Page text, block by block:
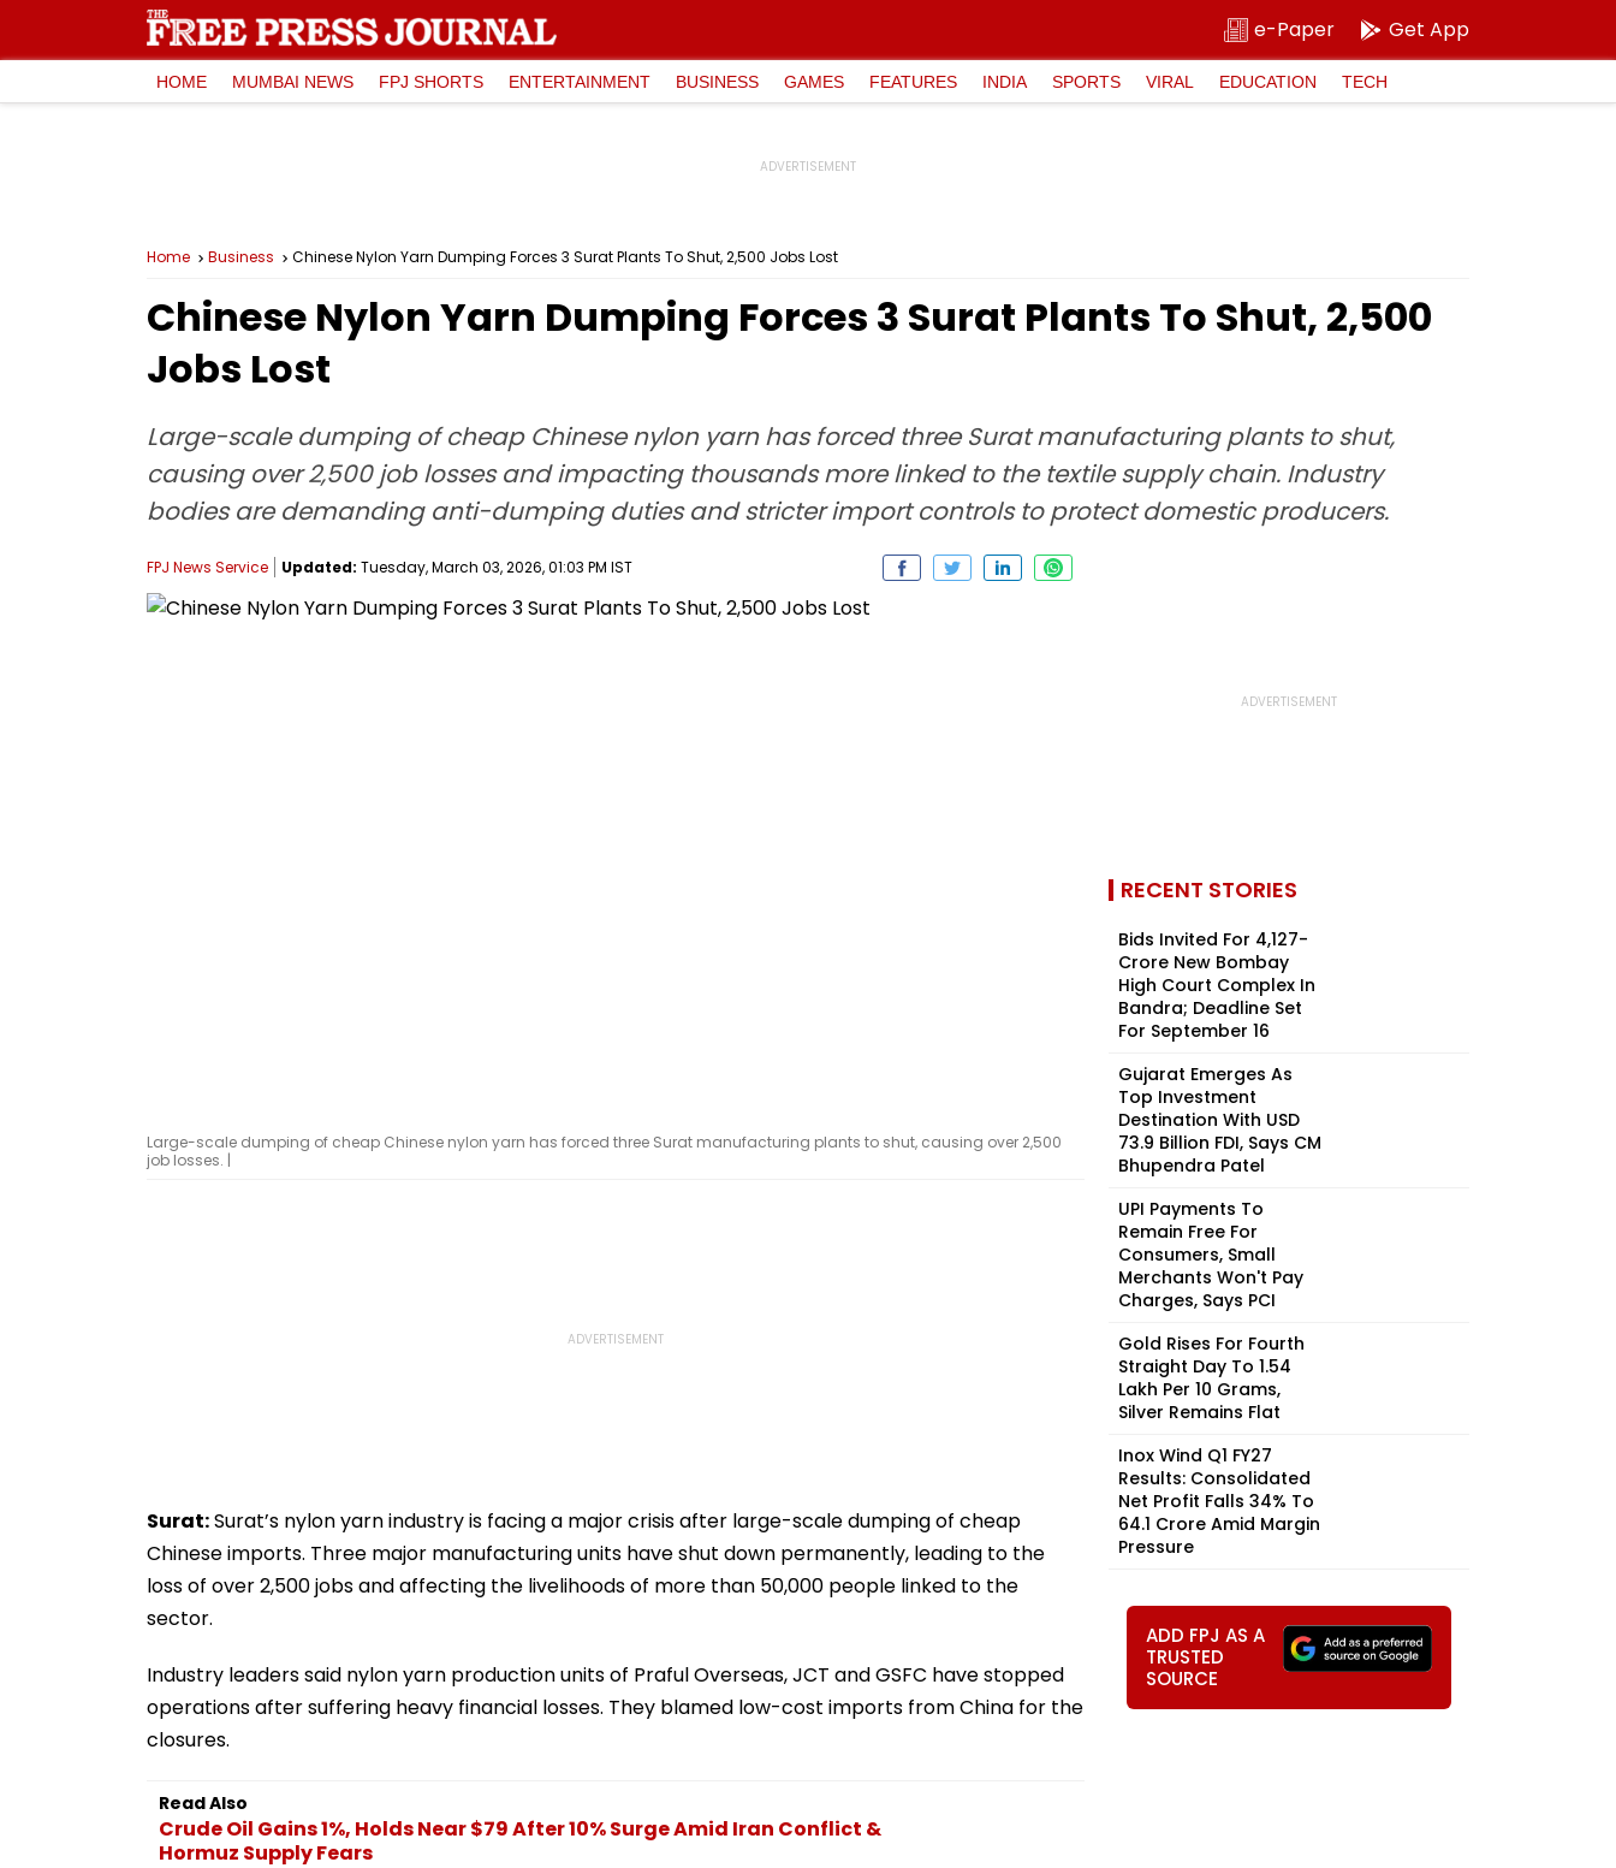
e-Paper Get App
HOME MUMBAI NEWS FPJ SHORTS ENTERTAINMENT BUSINESS GAMES FEATURES INDIA SPORTS VIRAL EDUCATION TECH
Home Business Chinese Nylon Yarn Dumping Forces 3 Surat Plants To Shut, 2,500 Jobs Lost
Chinese Nylon Yarn Dumping Forces 3 Surat Plants To Shut, 2,500
Jobs Lost
Large-scale dumping of cheap Chinese nylon yarn has forced three Surat manufacturing plants to shut,
causing over 2,500 job losses and impacting thousands more linked to the textile supply chain. Industry
bodies are demanding anti-dumping duties and stricter import controls to protect domestic producers.
FPJ News Service Updated: Tuesday, March 03, 2026, 01:03 PM IST
Large-scale dumping of cheap Chinese nylon yarn has forced three Surat manufacturing plants to shut, causing over 2,500
job losses. |
Surat:Surat’s nylon yarn industry is facing a major crisis after large-scale dumping of cheap
Chinese imports. Three major manufacturing units have shut down permanently, leading to the
loss of over 2,500 jobs and affecting the livelihoods of more than 50,000 people linked to the
sector.
Industry leaders said nylon yarn production units of Praful Overseas, JCT and GSFC have stopped
operations after suffering heavy financial losses. They blamed low-cost imports from China for the
closures.
Read Also
Crude Oil Gains 1%, Holds Near $79 After 10% Surge Amid Iran Conflict &
Hormuz Supply Fears
RECENT STORIES
Bids Invited For ₹4,127-
Crore New Bombay
High Court Complex In
Bandra; Deadline Set
For September 16
Gujarat Emerges As
Top Investment
Destination With USD
73.9 Billion FDI, Says CM
Bhupendra Patel
UPI Payments To
Remain Free For
Consumers, Small
Merchants Won't Pay
Charges, Says PCI
Gold Rises For Fourth
Straight Day To ₹1.54
Lakh Per 10 Grams,
Silver Remains Flat
Inox Wind Q1 FY27
Results: Consolidated
Net Profit Falls 34% To
₹64.1 Crore Amid Margin
Pressure
ADD FPJ AS A
TRUSTED
SOURCE